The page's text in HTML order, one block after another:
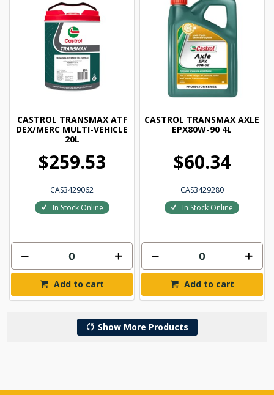
CASTROL TRANSMAX ATF
DEX/MERC MULTI-VEHICLE
20L
$259.53
CAS3429062
In Stock Online
Add to cart
CASTROL TRANSMAX AXLE
EPX80W-90 4L
$60.34
CAS3429280
In Stock Online
Add to cart
Show More Products